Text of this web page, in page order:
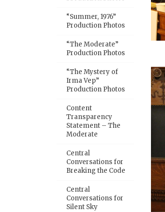
“Summer, 1976”
Production Photos
“The Moderate”
Production Photos
“The Mystery of
Irma Vep”
Production Photos
Content
Transparency
Statement – The
Moderate
Central
Conversations for
Breaking the Code
Central
Conversations for
Silent Sky